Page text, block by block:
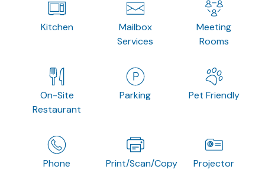
Kitchen
Mailbox
Services
Meeting
Rooms
On-Site
Restaurant
Parking Pet Friendly
Phone Print/Scan/Copy Projector